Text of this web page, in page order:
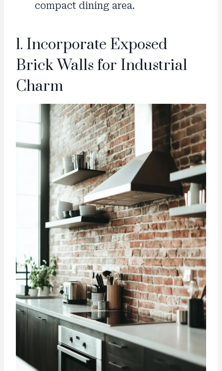
compact dining area.
1. Incorporate Exposed
Brick Walls for Industrial
Charm